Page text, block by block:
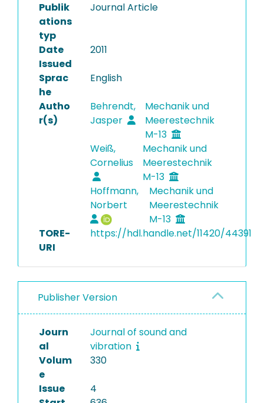
Publik
ations
typ
Journal Article
Date
Issued
2011
Sprac
he
English
Autho
r(s)
Behrendt,
Jasper
Mechanik und
Meerestechnik
M-13
Weiß,
Cornelius
Mechanik und
Meerestechnik
M-13
Hoffmann,
Norbert
Mechanik und
Meerestechnik
M-13
TORE-
URI
https://hdl.handle.net/11420/44391
Publisher Version
Journ
al
Journal of sound and
vibration
Volum
e
330
Issue
4